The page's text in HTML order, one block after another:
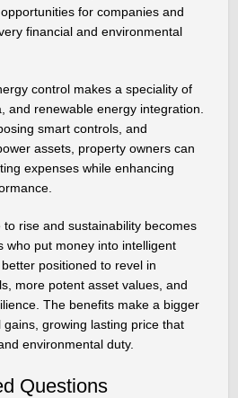
for companies and
financial and environmental
control makes a speciality of
and renewable energy integration.
smart controls, and
assets, property owners can
expenses while enhancing
rise and sustainability becomes
who put money into intelligent
positioned to revel in
more potent asset values, and
The benefits make a bigger
growing lasting price that
environmental duty.
Questions